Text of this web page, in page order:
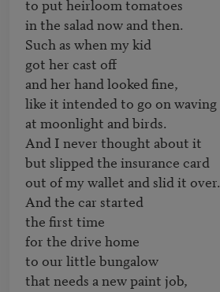
to put heirloom tomatoes
in the salad now and then.
Such as when my kid
got her cast off
and her hand looked fine,
like it intended to go on waving
at moonlight and birds.
And I never thought about it
but slipped the insurance card
out of my wallet and slid it over.
And the car started
the first time
for the drive home
to our little bungalow
that needs a new paint job,